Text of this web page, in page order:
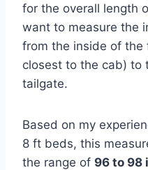
for the overall length
want to measure the
from the inside of
closest to the cab) to
tailgate.
Based on my
8 ft beds, this
the range of 96 to 98